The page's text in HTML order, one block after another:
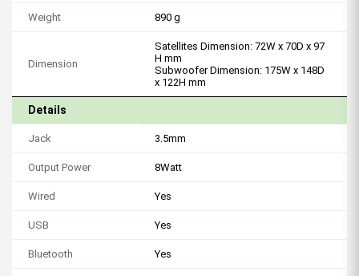
Weight 890 g
Dimension
Satellites Dimension: 72W x 70D x 97
H mm
Subwoofer Dimension: 175W x 148D
x 122H mm
Details
Jack 3.5mm
Output Power 8Watt
Wired Yes
USB Yes
Bluetooth Yes